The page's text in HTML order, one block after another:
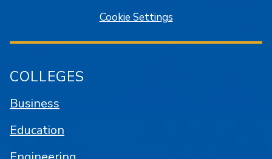
Cookie Settings
COLLEGES
Business
Education